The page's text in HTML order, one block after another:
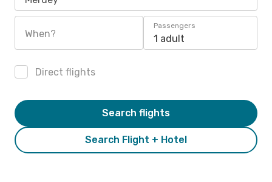
When?
Passengers
1 adult
Direct flights
Search Flight + Hotel
Search flights